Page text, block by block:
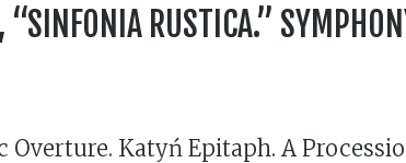
RUSTICA.”
Katyń Epitaph. A